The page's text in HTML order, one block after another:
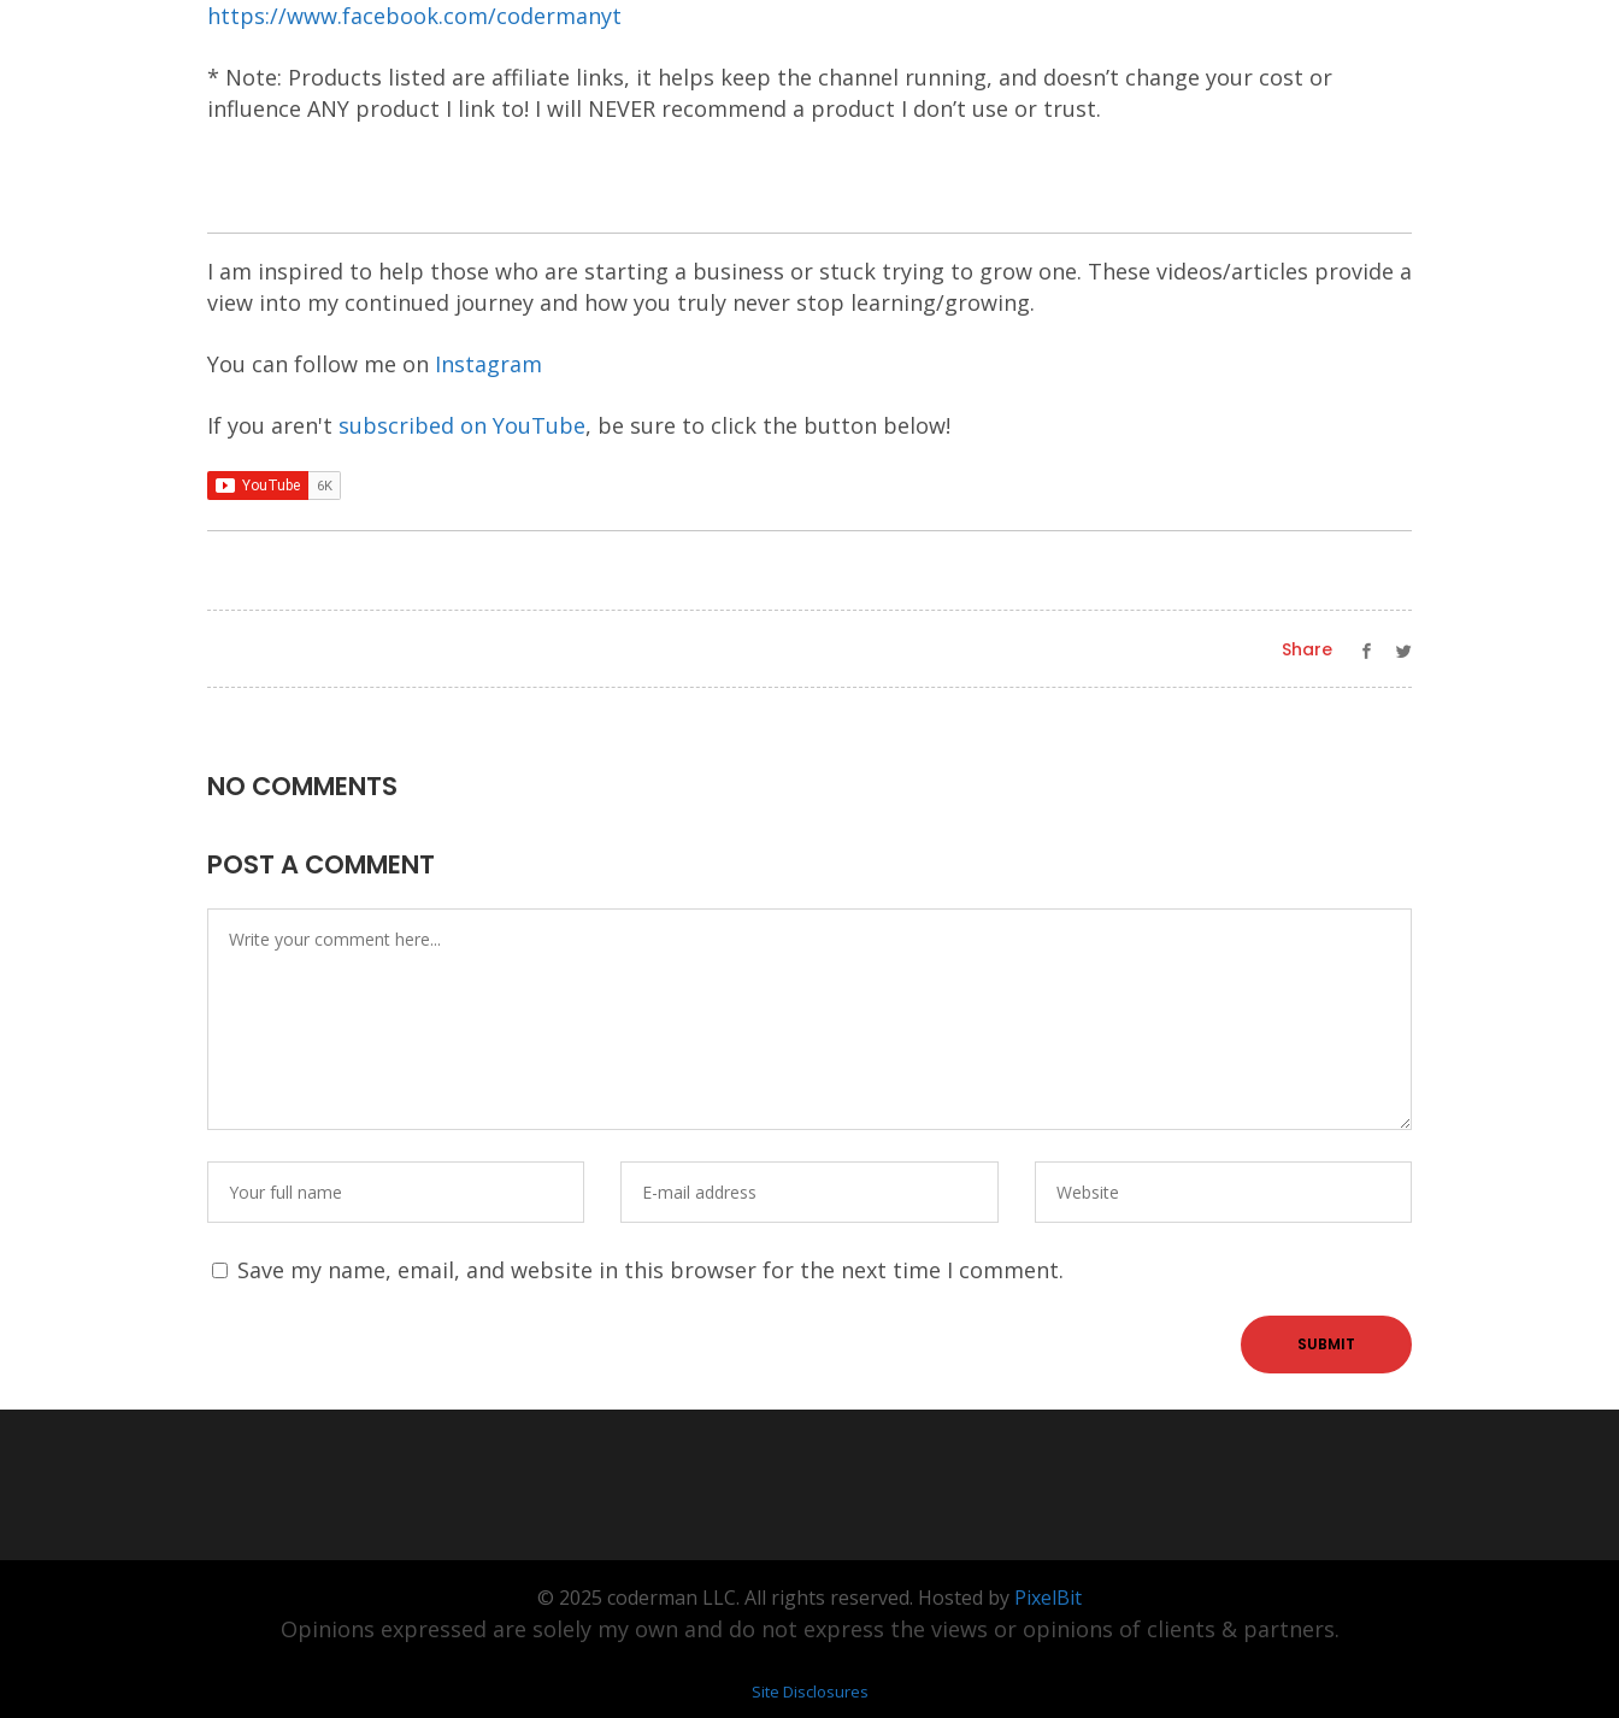
https://www.facebook.com/codermanyt
* Note: Products listed are affiliate links, it helps keep the channel running, and doesn’t change your cost or
influence ANY product I link to! I will NEVER recommend a product I don’t use or trust.
I am inspired to help those who are starting a business or stuck trying to grow one. These videos/articles provide a
view into my continued journey and how you truly never stop learning/growing.
You can follow me on Instagram
If you aren't subscribed on YouTube, be sure to click the button below!
Share
NO COMMENTS
POST A COMMENT
Save my name, email, and website in this browser for the next time I comment.
© 2025 coderman LLC. All rights reserved. Hosted by PixelBit
Opinions expressed are solely my own and do not express the views or opinions of clients & partners.
Site Disclosures